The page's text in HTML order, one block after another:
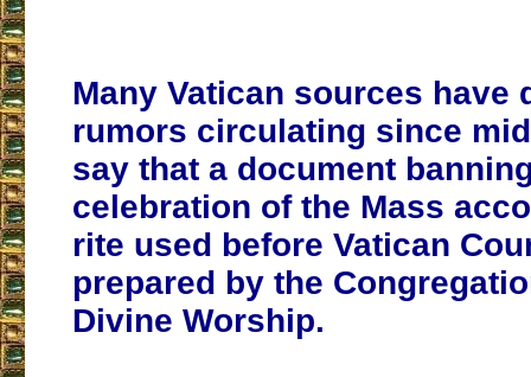
Many Vatican sources have
rumors circulating since
say that a document
celebration of the Mass
rite used before Vatican
prepared by the
Divine Worship.